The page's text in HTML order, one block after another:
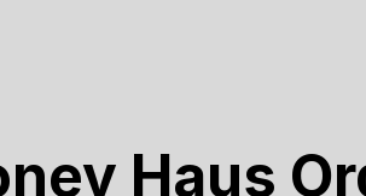
Haus